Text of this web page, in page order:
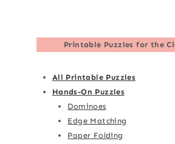
Printable Puzzles for the
All Printable Puzzles
Hands-On Puzzles
Dominoes
Edge Matching
Paper Folding